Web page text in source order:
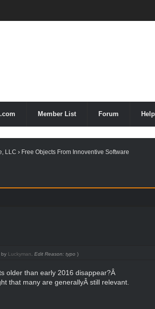
Member List Forum Help
LLC › Free Objects From Innoventive Software
by Luckyman Edit Reason: typo )
older than early 2016 disappear?Â
that many are generallyÂ still relevant.